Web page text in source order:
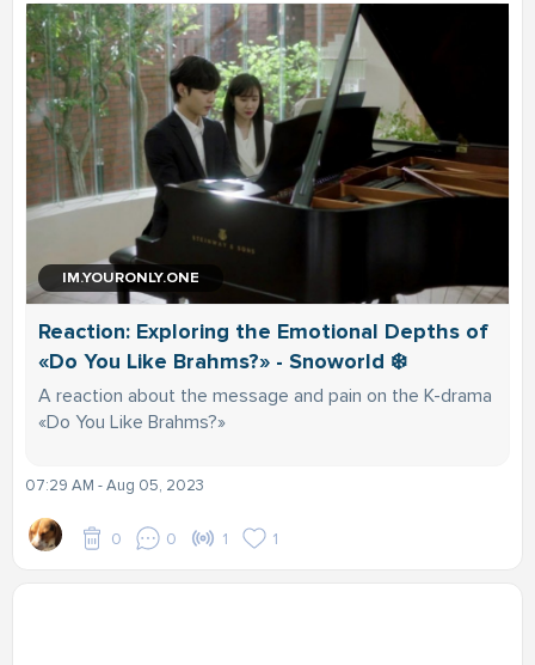
IM.YOURONLY.ONE
Reaction: Exploring the Emotional Depths of
«Do You Like Brahms?» - Snoworld ❄️
A reaction about the message and pain on the K-drama
«Do You Like Brahms?»
07:29 AM - Aug 05, 2023
0 0 1 1